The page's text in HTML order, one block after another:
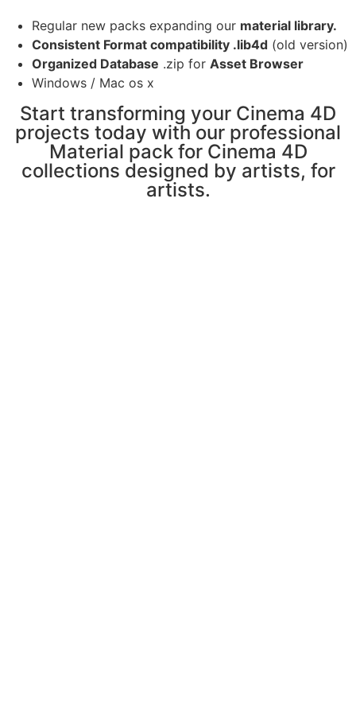
Regular new packs expanding our material library.
Consistent Format compatibility .lib4d (old version)
Organized Database .zip for Asset Browser
Windows / Mac os x
Start transforming your Cinema 4D
projects today with our professional
Material pack for Cinema 4D
collections designed by artists, for
artists.